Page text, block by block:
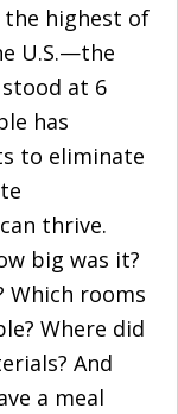
the highest of
U.S.—the
at 6
has
to eliminate
thrive.
big was it?
Which rooms
Where did
And
a meal